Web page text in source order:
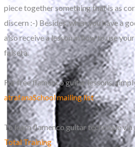
piece together something that is as
discern :-) Besides, when you have a
also receive a lesson in how to use
falseta.
For free flamenco guitar lessons,
atrafanaSchool mailing list.
To learn flamenco guitar technique
Total Training